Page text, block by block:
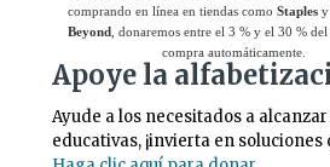
comprando en línea en tiendas como Staplesy
Beyond
, donaremos entre el 3 % y el 30 %
compra automáticamente.
Apoye la
Ayude a los necesitados a
educativas, ¡invierta en